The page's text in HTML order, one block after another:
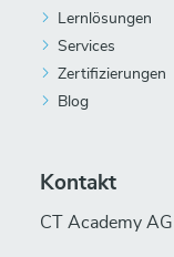
Lernlösungen
Services
Zertifizierungen
Blog
Kontakt
CT Academy AG